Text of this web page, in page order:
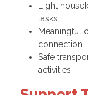
Light
tasks
Meaningful
connection
Safe
activities